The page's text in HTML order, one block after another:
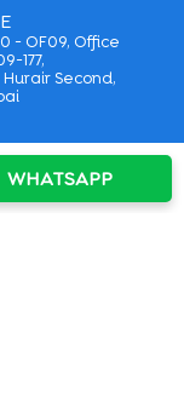
- OF09, Office
177,
Hurair Second,
Policy
WHATSAPP